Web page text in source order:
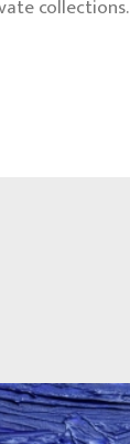
collections.